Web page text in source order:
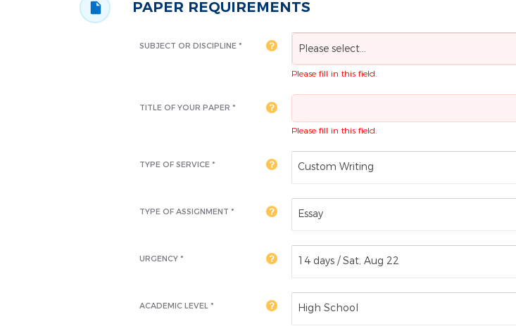
PAPER REQUIREMENTS
SUBJECT OR DISCIPLINE * Please select...
Please fill in this field.
TITLE OF YOUR PAPER *
Please fill in this field.
TYPE OF SERVICE * Custom Writing
TYPE OF ASSIGNMENT * Essay
URGENCY * 14 days / Sat, Aug 22
ACADEMIC LEVEL * High School